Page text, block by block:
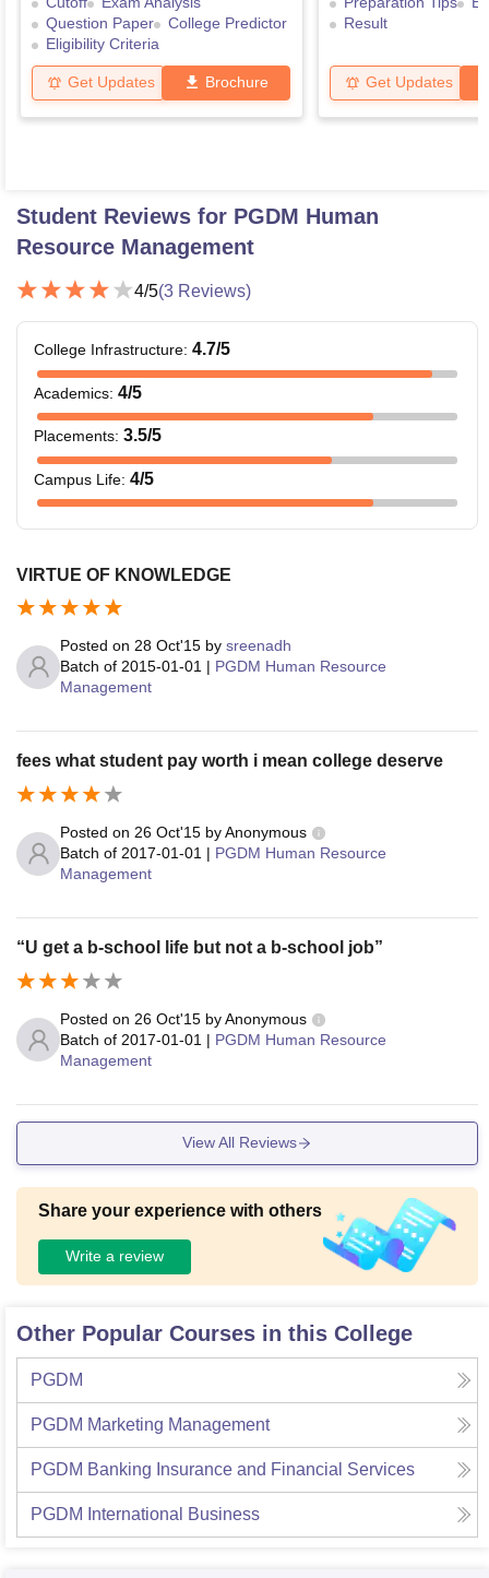
Question Paper
College Predictor
Eligibility Criteria
Get Updates Brochure
Result
Get Updates
Student Reviews for PGDM Human
Resource Management
4/5(3 Reviews)
College Infrastructure: 4.7/5
Academics: 4/5
Placements: 3.5/5
Campus Life: 4/5
VIRTUE OF KNOWLEDGE
Posted on 28 Oct'15 by sreenadh
Batch of 2015-01-01 | PGDM Human Resource
Management
fees what student pay worth i mean college deserve
Posted on 26 Oct'15 byAnonymous
Batch of 2017-01-01 | PGDM Human Resource
Management
“U get a b-school life but not a b-school job”
Posted on 26 Oct'15 byAnonymous
Batch of 2017-01-01 | PGDM Human Resource
Management
View All Reviews
Share your experience with others
Write a review
Other Popular Courses in this College
PGDM
PGDM Marketing Management
PGDM Banking Insurance and Financial Services
PGDM International Business